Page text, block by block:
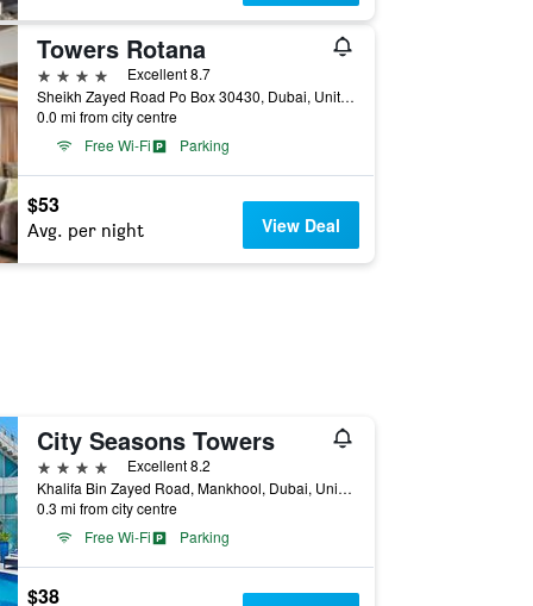
Towers Rotana
4 stars
Excellent 8.7
Sheikh Zayed Road Po Box 30430, Dubai, United Arab Emirates
0.0 mi from city centre
Free Wi-Fi
Parking
$53
Avg. per night View Deal
City Seasons Towers
4 stars
Excellent 8.2
Khalifa Bin Zayed Road, Mankhool, Dubai, United Arab Emirates
0.3 mi from city centre
Free Wi-Fi
Parking
$38